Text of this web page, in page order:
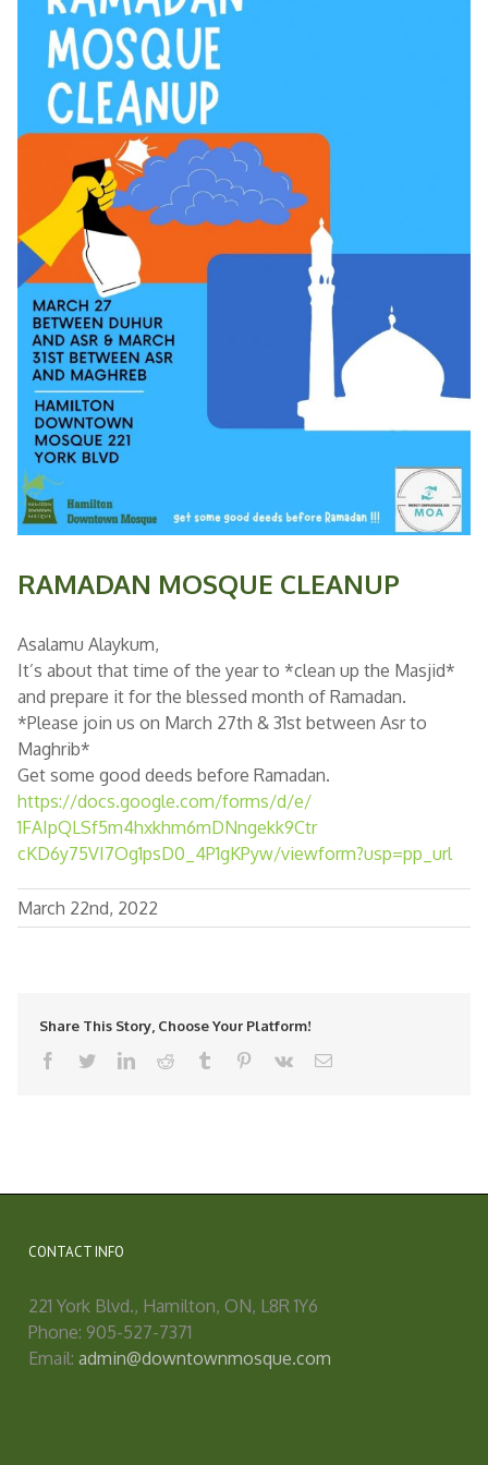
RAMADAN MOSQUE CLEANUP
Asalamu Alaykum,
It’s about that time of the year to *clean up the Masjid*
and prepare it for the blessed month of Ramadan.
*Please join us on March 27th & 31st between Asr to
Maghrib*
Get some good deeds before Ramadan.
https://docs.google.com/forms/d/e/
1FAIpQLSf5m4hxkhm6mDNngekk9Ctr
cKD6y75VI7Og1psD0_4P1gKPyw/viewform?usp=pp_url
March 22nd, 2022
Share This Story, Choose Your Platform!
facebooktwitterlinkedinreddit tumblr pinterest
vk Email
CONTACT INFO
221 York Blvd., Hamilton, ON, L8R 1Y6
Phone: 905-527-7371
Email: admin@downtownmosque.com